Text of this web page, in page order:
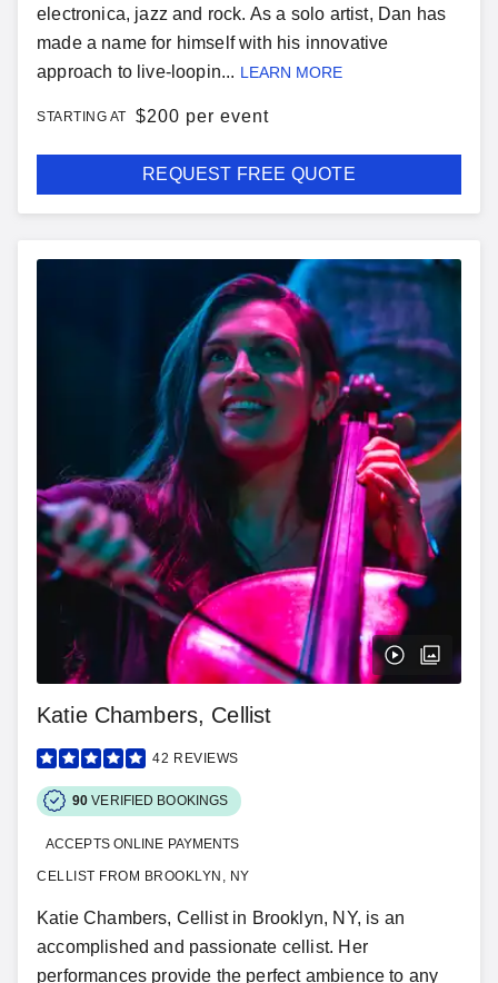
electronica, jazz and rock. As a solo artist, Dan has
made a name for himself with his innovative
approach to live-loopin... LEARN MORE
STARTING AT $200 per event
REQUEST FREE QUOTE
Katie Chambers, Cellist
42 REVIEWS
90 VERIFIED BOOKINGS
ACCEPTS ONLINE PAYMENTS
CELLIST FROM BROOKLYN, NY
Katie Chambers, Cellist in Brooklyn, NY, is an
accomplished and passionate cellist. Her
performances provide the perfect ambience to any